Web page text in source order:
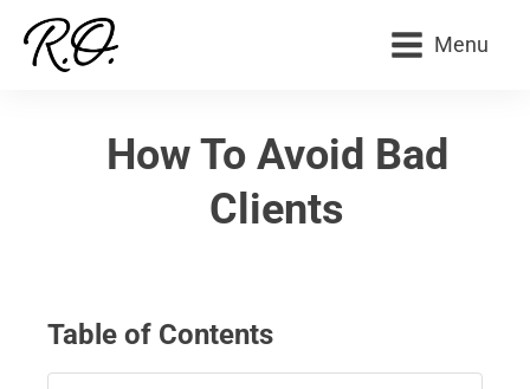
Menu
How To Avoid Bad
Clients
Table of Contents